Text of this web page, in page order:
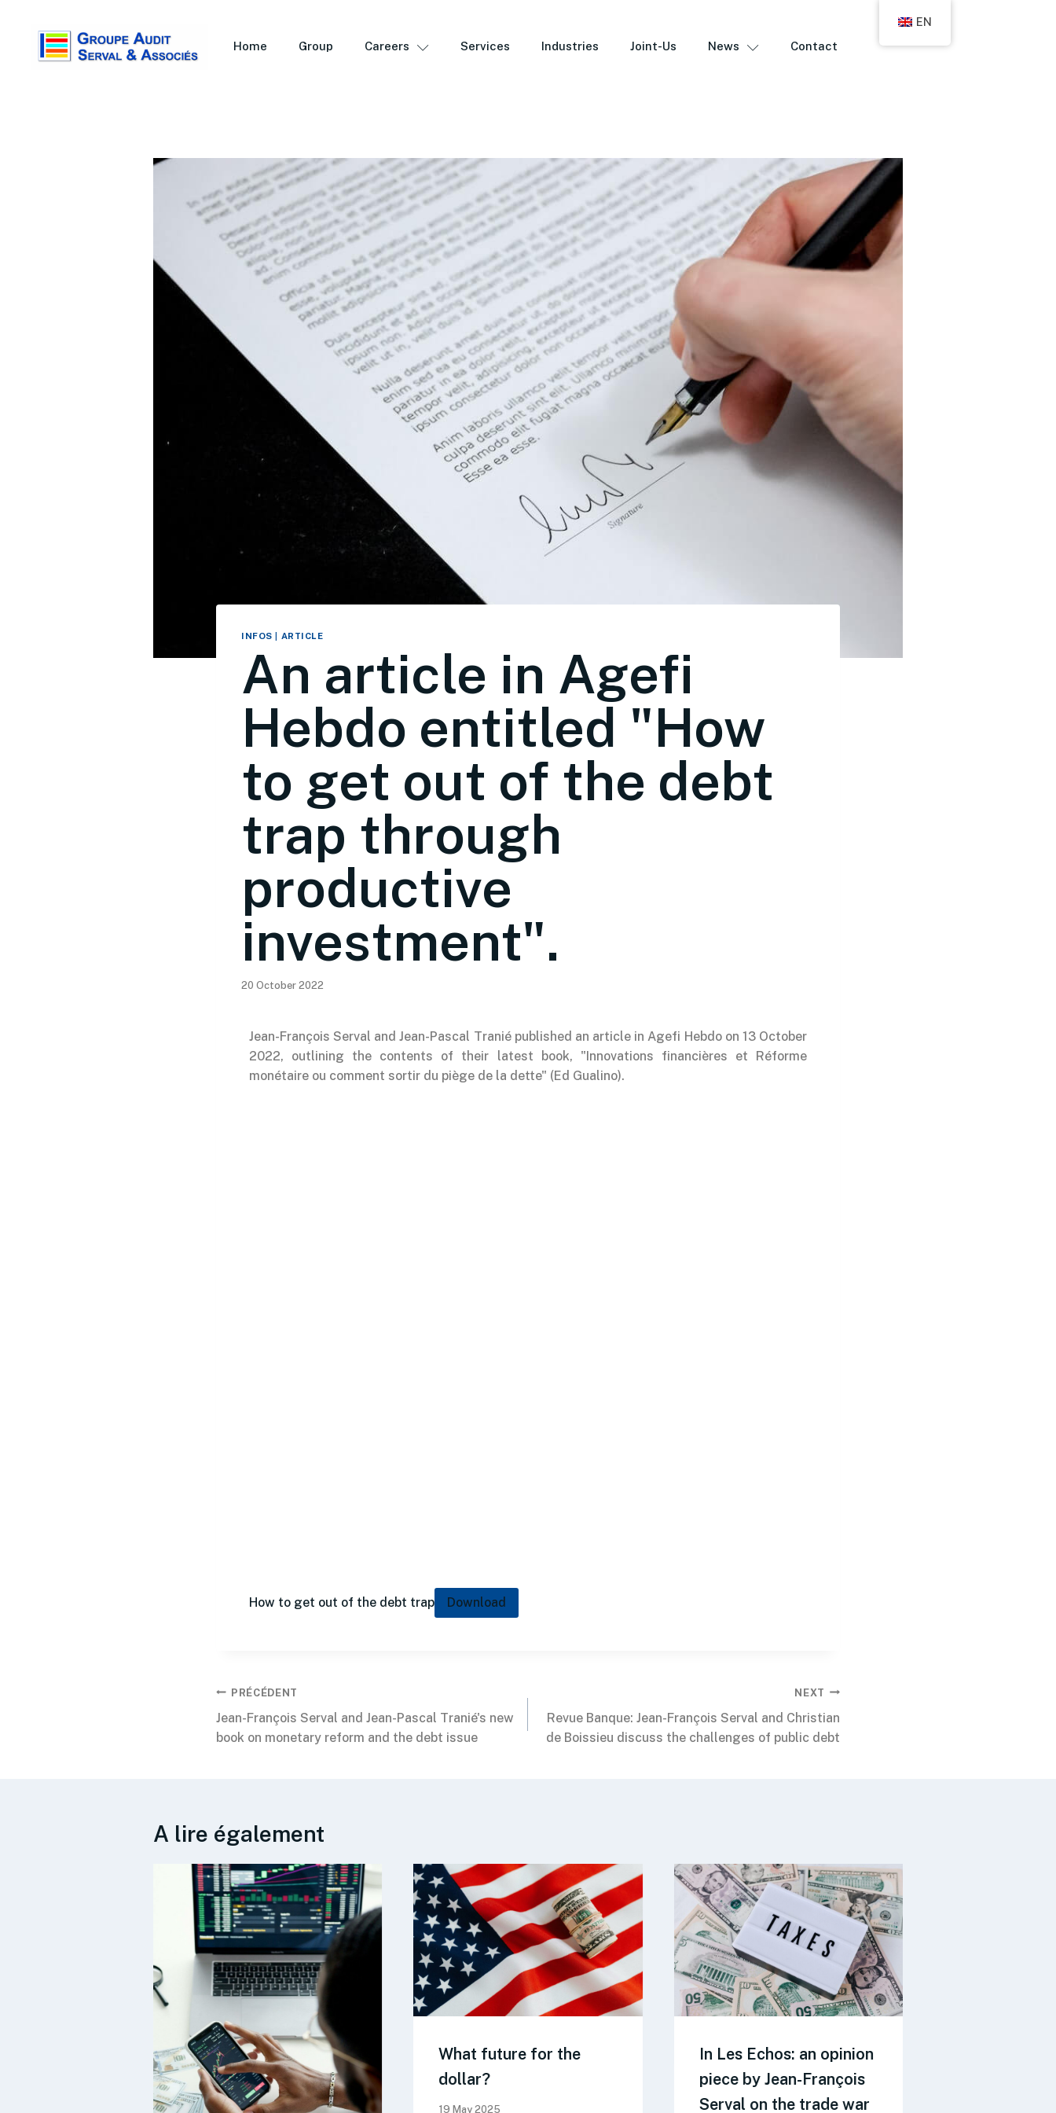
Home Group Careers Services Industries Joint-Us News Contact
INFOS | ARTICLE
An article in Agefi
Hebdo entitled "How
to get out of the debt
trap through
productive
investment".
20 October 2022
Jean-François Serval and Jean-Pascal Tranié published an article in Agefi Hebdo on 13 October
2022, outlining the contents of their latest book, "Innovations financières et Réforme
monétaire ou comment sortir du piège de la dette" (Ed Gualino).
How to get out of the debt trap Download
PRÉCÉDENT
Jean-François Serval and Jean-Pascal Tranié's new
book on monetary reform and the debt issue
NEXT
Revue Banque: Jean-François Serval and Christian
de Boissieu discuss the challenges of public debt
A lire également
What future for the
dollar?
19 May 2025
In Les Echos: an opinion
piece by Jean-François
Serval on the trade war
EN